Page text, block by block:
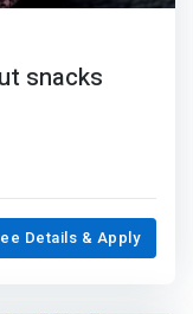
snacks
Details & Apply